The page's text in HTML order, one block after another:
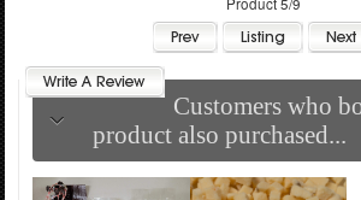
Product 5/9
Customers who
product also purchased...